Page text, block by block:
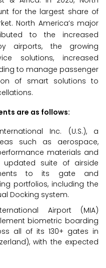
for the largest share of
North America’s major
to the increased
airports, the growing
solutions, increased
to manage passenger
of smart solutions to
are as follows:
Inc. (U.S.), a
such as aerospace,
materials and
updated suite of airside
to its gate and
portfolios, including the
Docking system.
Airport (MIA)
biometric boarding
all of its 130+ gates in
with the expected